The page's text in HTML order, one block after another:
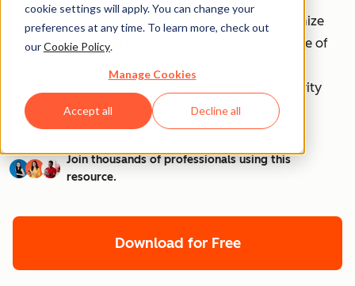
cookie settings will apply. You can change your
preferences at any time. To learn more, check out
ourCookie Policy.
Manage Cookies
Accept all Decline all
Are you ready to unleash the power of AI to optimize
your workflow and save precious time? This bundle of
streamline task delegation and enhance productivity
through AI technology.
Join thousands of professionals using this
resource.
Download for Free